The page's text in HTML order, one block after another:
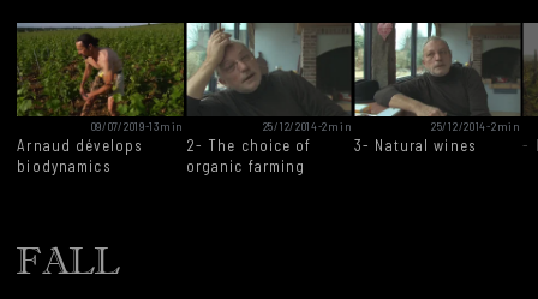
09/07/2019-13min
Arnaud dévelops
biodynamics
25/12/2014-2min
2- The choice of
organic farming
25/12/2014-2min
3- Natural wines -
FALL